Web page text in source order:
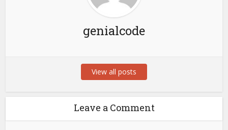
genialcode
View all posts
Leave a Comment